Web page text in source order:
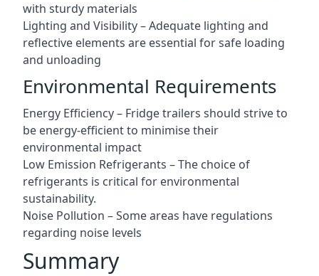
with sturdy materials
Lighting and Visibility – Adequate lighting and
reflective elements are essential for safe loading
and unloading
Environmental Requirements
Energy Efficiency – Fridge trailers should strive to
be energy-efficient to minimise their
environmental impact
Low Emission Refrigerants – The choice of
refrigerants is critical for environmental
sustainability.
Noise Pollution – Some areas have regulations
regarding noise levels
Summary